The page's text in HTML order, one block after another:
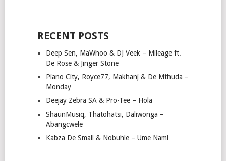
RECENT POSTS
Deep Sen, MaWhoo & DJ Veek – Mileage ft.
De Rose & Jinger Stone
Piano City, Royce77, Makhanj & De Mthuda –
Monday
Deejay Zebra SA & Pro-Tee – Hola
ShaunMusiq, Thatohatsi, Daliwonga –
Abangcwele
Kabza De Small & Nobuhle – Ume Nami